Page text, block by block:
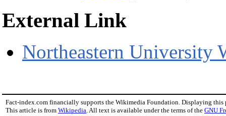
External Link
Northeastern University
Fact-index.com financially supports the Wikimedia Foundation. Displaying this
This article is from Wikipedia. All text is available under the terms of the GNU